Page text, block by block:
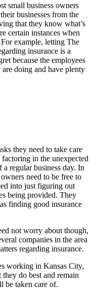
small business owners
businesses from the
that they know what’s
certain instances when
example, letting The
insurance is a
because the employees
doing and have plenty
they need to take care
in the unexpected
a regular business day. In
need to be free to
into just figuring out
being provided. They
finding good insurance
not worry about though,
companies in the area
regarding insurance.
working in Kansas City,
do best and remain
be taken care of.